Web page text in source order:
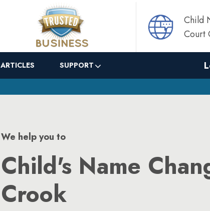
Child
Court
ARTICLES SUPPORT
We help you to
Child's Name
Crook